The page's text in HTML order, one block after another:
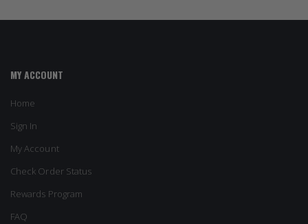
MY ACCOUNT
Home
Sign In
My Account
Check Order Status
Rewards Program
FAQ